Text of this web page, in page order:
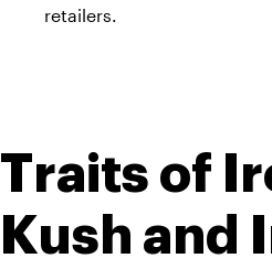
retailers.
Traits of
Kush and